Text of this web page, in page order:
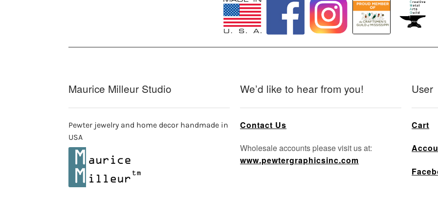
Maurice Milleur Studio
Pewter jewelry and home decor handmade in
USA
We’d like to hear from you!
Contact Us
Wholesale accounts please visit us at:
www.pewtergraphicsinc.com
User
Cart